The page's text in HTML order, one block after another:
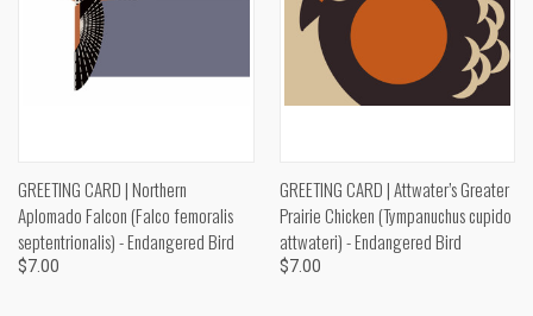
GREETING CARD | Northern
Aplomado Falcon (Falco femoralis
septentrionalis) - Endangered Bird
$7.00
GREETING CARD | Attwater’s Greater
Prairie Chicken (Tympanuchus cupido
attwateri) - Endangered Bird
$7.00